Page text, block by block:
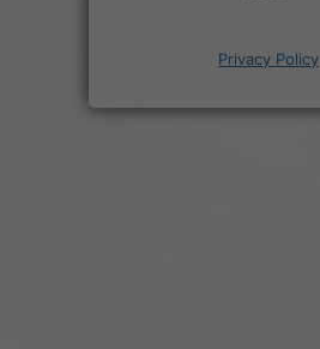
Privacy Policy